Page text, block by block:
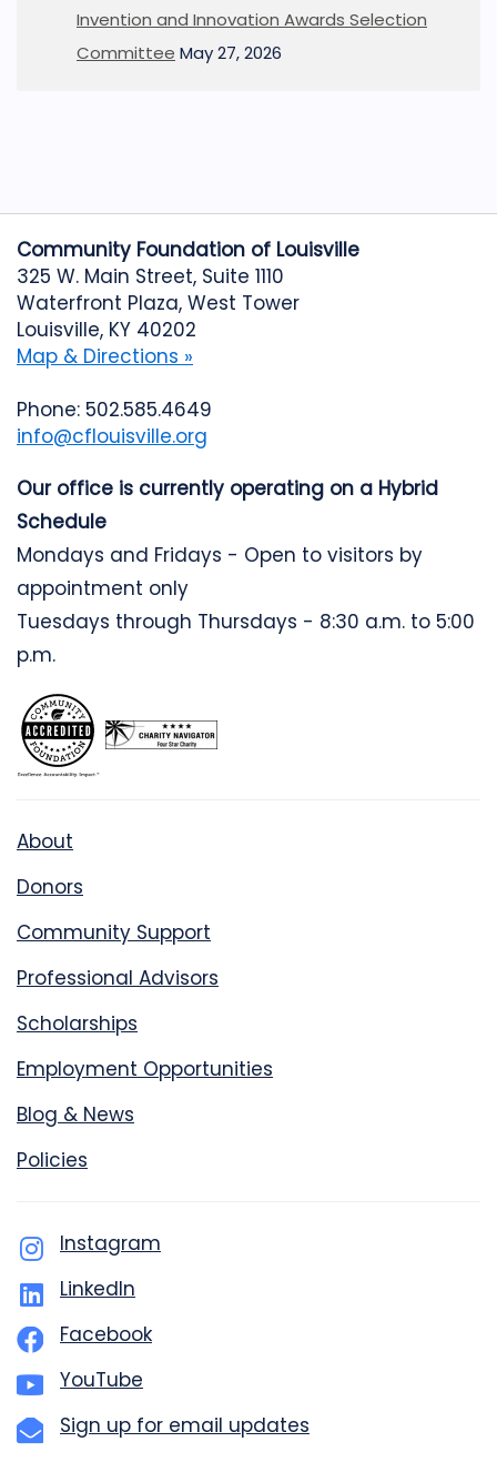
Invention and Innovation Awards Selection
Committee May 27, 2026
Community Foundation of Louisville
325 W. Main Street, Suite 1110
Waterfront Plaza, West Tower
Louisville, KY 40202
Map & Directions »
Phone: 502.585.4649
info@cflouisville.org
Our office is currently operating on a Hybrid
Schedule
Mondays and Fridays - Open to visitors by
appointment only
Tuesdays through Thursdays - 8:30 a.m. to 5:00
p.m.
About
Donors
Community Support
Professional Advisors
Scholarships
Employment Opportunities
Blog & News
Policies
Instagram
LinkedIn
Facebook
YouTube
Sign up for email updates